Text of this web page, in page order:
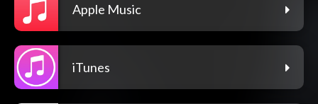
Apple Music
iTunes